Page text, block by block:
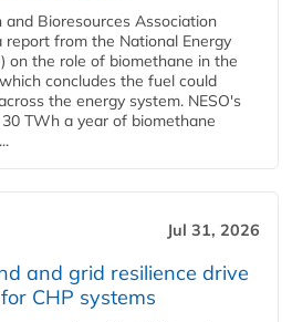
Bioresources Association
report from the National Energy
on the role of biomethane in the
concludes the fuel could
the energy system. NESO's
TWh a year of biomethane
Jul 31, 2026
and grid resilience drive
CHP systems